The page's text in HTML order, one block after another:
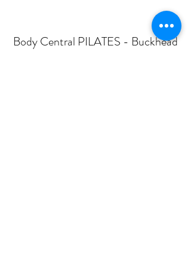
Body Central PILATES - Buckhead